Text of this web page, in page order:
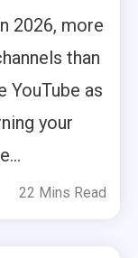
2026, more
than
YouTube as
your
22 Mins Read